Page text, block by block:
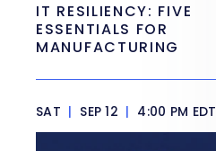
IT RESILIENCY: FIVE
ESSENTIALS FOR
MANUFACTURING
SAT | SEP 12 | 4:00 PM EDT